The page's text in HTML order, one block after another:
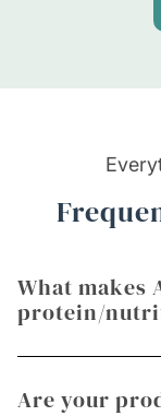
What
protein/
or gym use,
Are your